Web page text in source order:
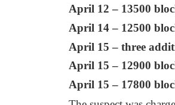
April 12 – 13500
April 14 – 12500
April 15 – three
April 15 – 12900
April 15 – 17800